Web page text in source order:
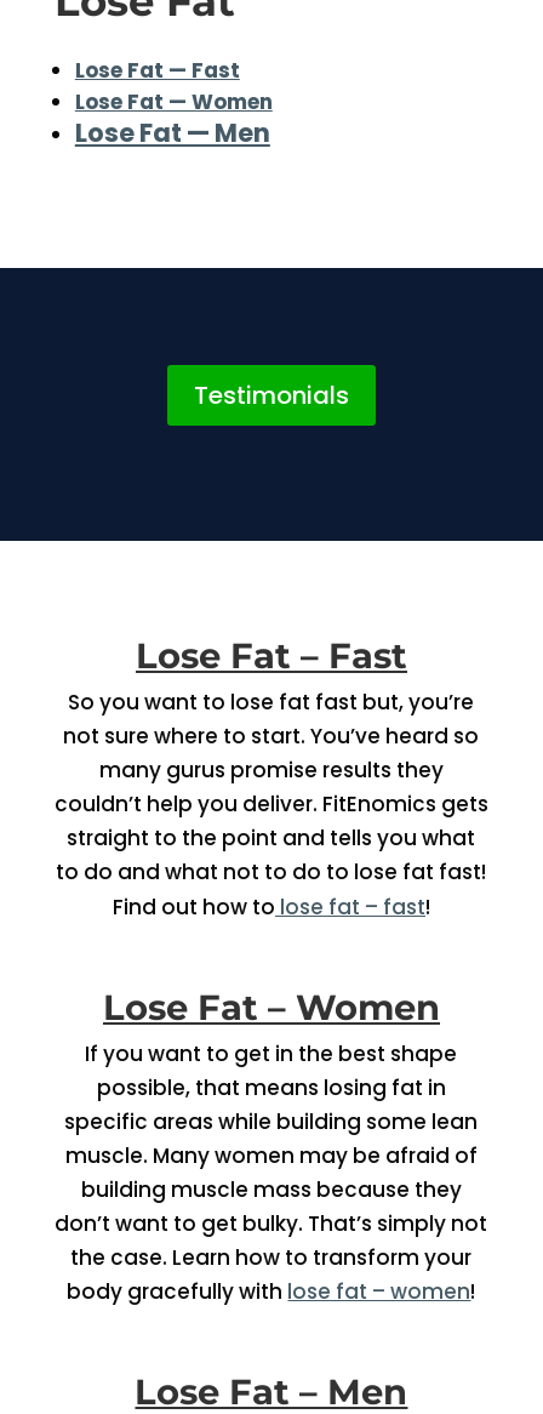
Lose Fat — Fast
Lose Fat — Women
Lose Fat — Men
Testimonials
Lose Fat – Fast
So you want to lose fat fast but, you’re
not sure where to start. You’ve heard so
many gurus promise results they
couldn’t help you deliver. FitEnomics gets
straight to the point and tells you what
to do and what not to do to lose fat fast!
Find out how to lose fat – fast!
Lose Fat – Women
If you want to get in the best shape
possible, that means losing fat in
specific areas while building some lean
muscle. Many women may be afraid of
building muscle mass because they
don’t want to get bulky. That’s simply not
the case. Learn how to transform your
body gracefully with lose fat – women!
Lose Fat – Men